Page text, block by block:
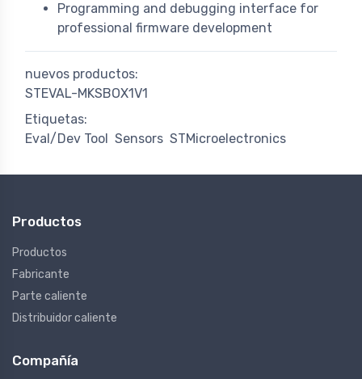
Programming and debugging interface for
professional firmware development
nuevos productos:
STEVAL-MKSBOX1V1
Etiquetas:
Eval/Dev Tool
Sensors STMicroelectronics
Productos
Productos
Fabricante
Parte caliente
Distribuidor caliente
Compañía